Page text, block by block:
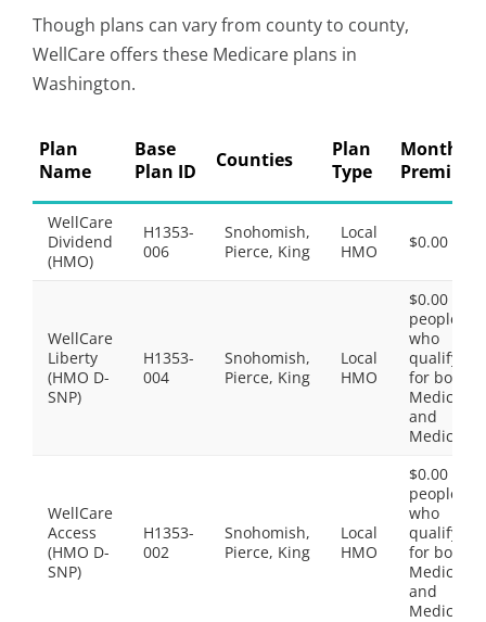
Though plans can vary from county to county,
WellCare offers these Medicare plans in
Washington.
Plan
Name
Base
Plan ID
Counties
Plan
Type
Monthly
Premium
WellCare
Dividend
(HMO)
H1353-
006
Snohomish,
Pierce, King
Local
HMO
$0.00
WellCare
Liberty
(HMO D-
SNP)
H1353-
004
Snohomish,
Pierce, King
Local
HMO
$0.00 for
people
who
qualify
for both
Medicare
and
Medicaid.
WellCare
Access
(HMO D-
SNP)
H1353-
002
Snohomish,
Pierce, King
Local
HMO
$0.00 for
people
who
qualify
for both
Medicare
and
Medicaid.